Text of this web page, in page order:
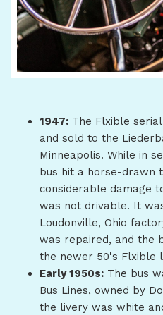
1947: The Flxible
and sold to the
Minneapolis. While in
bus hit a horse-drawn
considerable damage
was not drivable. It
Loudonville, Ohio
was repaired, and the
the newer 50's Flxible
Early 1950s: The bus
Bus Lines, owned by
the livery was white